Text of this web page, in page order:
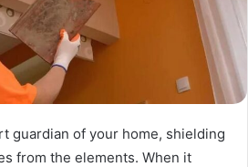
guardian of your home, shielding
from the elements. When it